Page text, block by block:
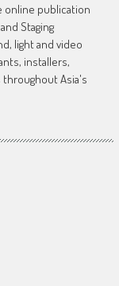
online publication
Staging
light and video
installers,
Asia's